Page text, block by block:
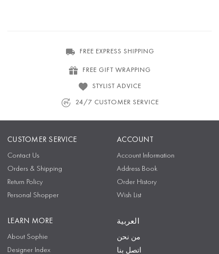
FREE EXPRESS SHIPPING
FREE GIFT WRAPPING
STYLIST ADVICE
24/7 CUSTOMER SERVICE
CUSTOMER SERVICE
Contact Us
Orders & Shipping
Return Policy
Personal Shopper
ACCOUNT
Account Information
Address Book
Order History
Wish List
LEARN MORE
About Sophie
Designer Index
العربية
من نحن
اتصل بنا